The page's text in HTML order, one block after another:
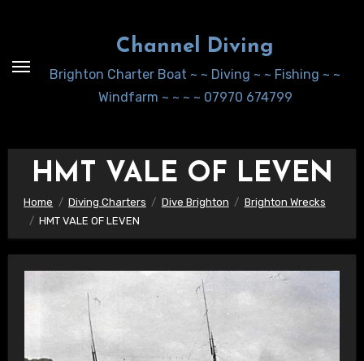
Channel Diving
Brighton Charter Boat ~ ~ Diving ~ ~ Fishing ~ ~
Windfarm ~ ~ ~ ~ 07970 674799
HMT VALE OF LEVEN
Home Diving Charters Dive Brighton
Brighton Wrecks
HMT VALE OF LEVEN